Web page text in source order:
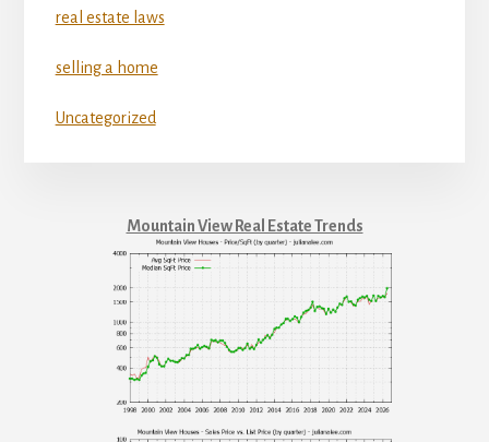
real estate laws
selling a home
Uncategorized
Mountain View Real Estate Trends